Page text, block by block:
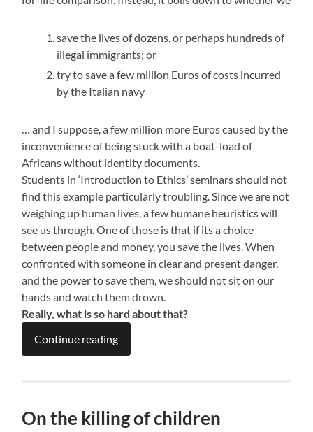
save the lives of dozens, or perhaps hundreds of
illegal immigrants; or
try to save a few million Euros of costs incurred
by the Italian navy
… and I suppose, a few million more Euros caused by the
inconvenience of being stuck with a boat-load of
Africans without identity documents.
Students in ‘Introduction to Ethics’ seminars should not
find this example particularly troubling. Since we are not
weighing up human lives, a few humane heuristics will
see us through. One of those is that if its a choice
between people and money, you save the lives. When
confronted with someone in clear and present danger,
and the power to save them, we should not sit on our
hands and watch them drown.
Really, what is so hard about that?
Continue reading
On the killing of children